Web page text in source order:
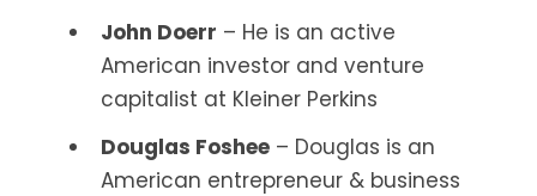
John Doerr – He is an active
American investor and venture
capitalist at Kleiner Perkins
Douglas Foshee– Douglas is an
American entrepreneur & business